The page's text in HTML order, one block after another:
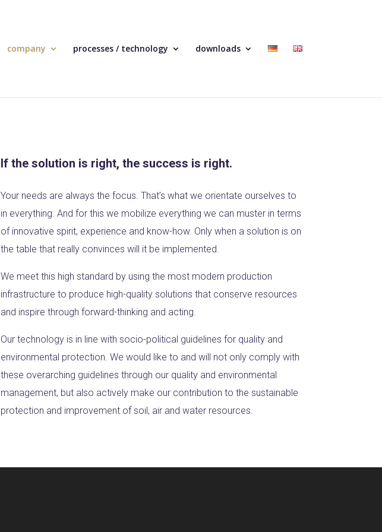
company processes / technology downloads
If the solution is right, the success is right.
Your needs are always the focus. That’s what we orientate ourselves to
in everything. And for this we mobilize everything we can muster in terms
of innovative spirit, experience and know-how. Only when a solution is on
the table that really convinces will it be implemented.
We meet this high standard by using the most modern production
infrastructure to produce high-quality solutions that conserve resources
and inspire through forward-thinking and acting.
Our technology is in line with socio-political guidelines for quality and
environmental protection. We would like to and will not only comply with
these overarching guidelines through our quality and environmental
management, but also actively make our contribution to the sustainable
protection and improvement of soil, air and water resources.